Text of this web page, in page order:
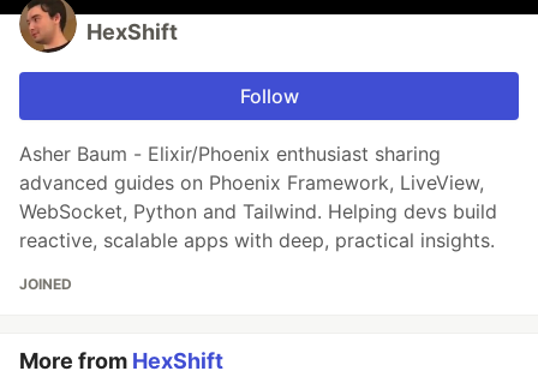
HexShift
Follow
Asher Baum - Elixir/Phoenix enthusiast sharing
advanced guides on Phoenix Framework, LiveView,
WebSocket, Python and Tailwind. Helping devs build
reactive, scalable apps with deep, practical insights.
JOINED
More from HexShift